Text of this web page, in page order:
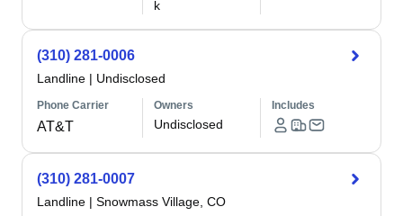
k
(310) 281-0006
Landline | Undisclosed
Phone Carrier
AT&T
Owners
Undisclosed
Includes
(310) 281-0007
Landline | Snowmass Village, CO